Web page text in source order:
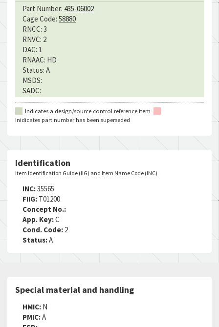
Part Number: 435-06002
Cage Code: 58880
RNCC: 3
RNVC: 2
DAC: 1
RNAAC: HD
Status: A
MSDS:
SADC:
Indicates a design/source control reference item
Inidicates part number has been superseded
Identification
Item Identification Guide (IIG) and Item Name Code (INC)
INC:35565
FIIG: T01200
Concept No.:
App. Key:C
Cond. Code: 2
Status:A
Special material and handling
HMIC: N
PMIC:A